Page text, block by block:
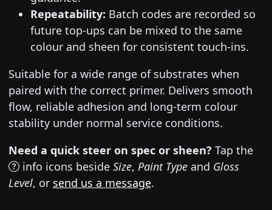
Repeatability: Batch codes are recorded so
future top-ups can be mixed to the same
colour and sheen for consistent touch-ins.
Suitable for a wide range of substrates when
paired with the correct primer. Delivers smooth
flow, reliable adhesion and long-term colour
stability under normal service conditions.
Need a quick steer on spec or sheen? Tap the
info icons beside Size, Paint Typeand Gloss
Level, or send us a message.